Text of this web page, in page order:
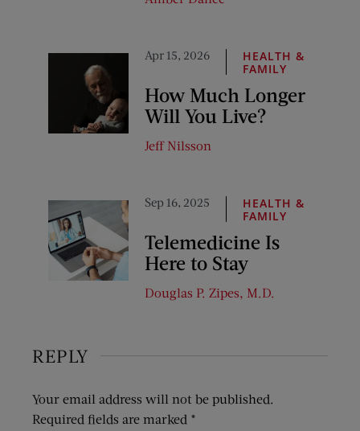
Apr 15, 2026
HEALTH &
FAMILY
How Much Longer
Will You Live?
Jeff Nilsson
Sep 16, 2025
HEALTH &
FAMILY
Telemedicine Is
Here to Stay
Douglas P. Zipes, M.D.
REPLY
Your email address will not be published.
Required fields are marked *